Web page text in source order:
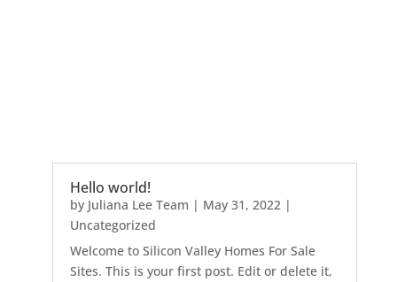
Hello world!
by Juliana Lee Team | May 31, 2022|
Uncategorized
Welcome to Silicon Valley Homes For Sale
Sites. This is your first post. Edit or delete it,